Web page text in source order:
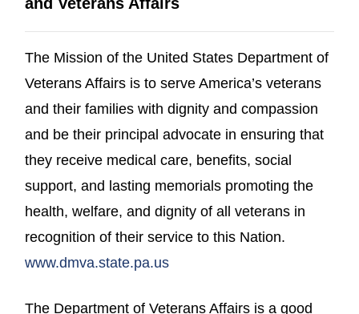
The Mission of the United States Department of
Veterans Affairs is to serve America’s veterans
and their families with dignity and compassion
and be their principal advocate in ensuring that
they receive medical care, benefits, social
support, and lasting memorials promoting the
health, welfare, and dignity of all veterans in
recognition of their service to this Nation.
www.dmva.state.pa.us(opens in a new window)
The Department of Veterans Affairs is a good